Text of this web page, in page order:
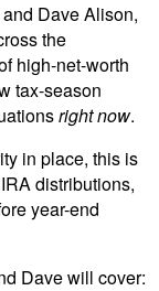
Dave Alison,
the
high-net-worth
tax-season
right now.
in place, this is
distributions,
year-end
Dave will cover: